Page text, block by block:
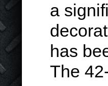
a
has
The